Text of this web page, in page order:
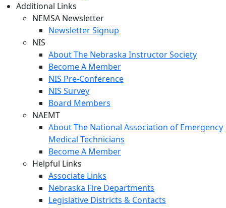
Additional Links
NEMSA Newsletter
Newsletter Signup
NIS
About The Nebraska Instructor Society
Become A Member
NIS Pre-Conference
NIS Survey
Board Members
NAEMT
About The National Association of Emergency
Medical Technicians
Become A Member
Helpful Links
Associate Links
Nebraska Fire Departments
Legislative Districts & Contacts